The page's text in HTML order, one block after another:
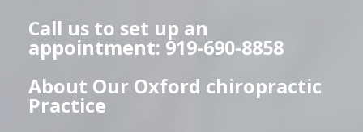
Call us to set up an
appointment: 919-690-8858
About Our Oxford chiropractic
Practice